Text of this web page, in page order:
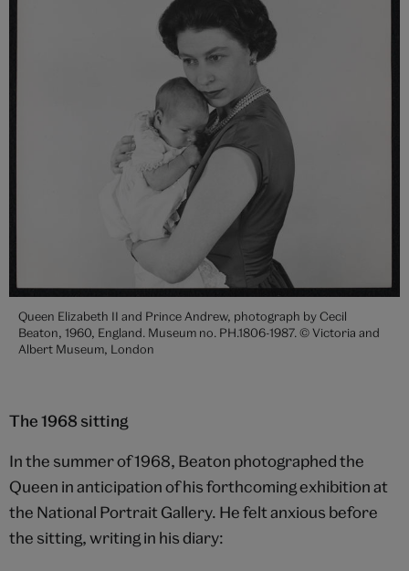
Queen Elizabeth II and Prince Andrew, photograph by Cecil
Beaton, 1960, England. Museum no. PH.1806-1987. © Victoria and
Albert Museum, London
The 1968 sitting
In the summer of 1968, Beaton photographed the
Queen in anticipation of his forthcoming exhibition at
the National Portrait Gallery. He felt anxious before
the sitting, writing in his diary: